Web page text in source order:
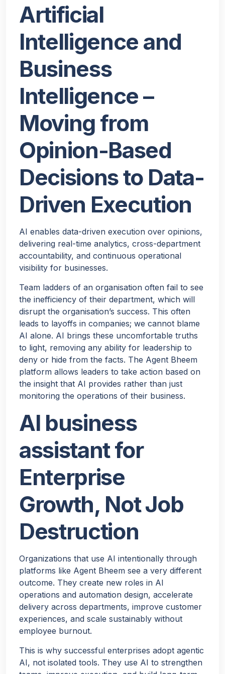
Artificial
Intelligence and
Business
Intelligence –
Moving from
Opinion-Based
Decisions to Data-
Driven Execution
AI enables data-driven execution over opinions,
delivering real-time analytics, cross-department
accountability, and continuous operational
visibility for businesses.
Team ladders of an organisation often fail to see
the inefficiency of their department, which will
disrupt the organisation’s success. This often
leads to layoffs in companies; we cannot blame
AI alone. AI brings these uncomfortable truths
to light, removing any ability for leadership to
deny or hide from the facts. The Agent Bheem
platform allows leaders to take action based on
the insight that AI provides rather than just
monitoring the operations of their business.
AI business
assistant for
Enterprise
Growth, Not Job
Destruction
Organizations that use AI intentionally through
platforms like Agent Bheem see a very different
outcome. They create new roles in AI
operations and automation design, accelerate
delivery across departments, improve customer
experiences, and scale sustainably without
employee burnout.
This is why successful enterprises adopt agentic
AI, not isolated tools. They use AI to strengthen